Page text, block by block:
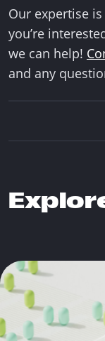
Our expertise
you’re
we can help!
and any